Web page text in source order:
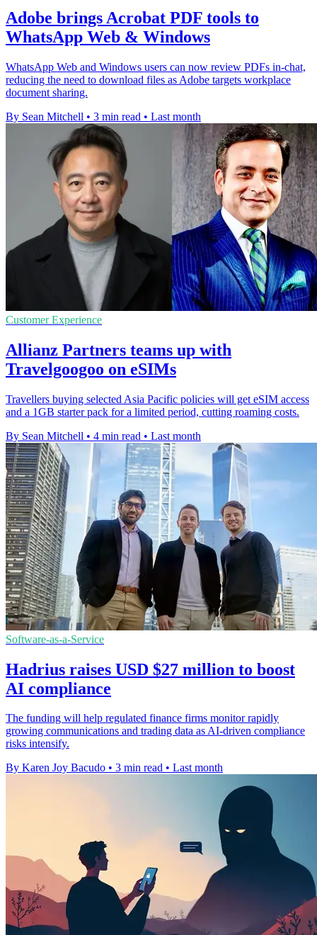
Adobe brings Acrobat PDF tools to
WhatsApp Web & Windows
WhatsApp Web and Windows users can now review PDFs in-chat,
reducing the need to download files as Adobe targets workplace
document sharing.
By Sean Mitchell • 3 min read • Last month
Customer Experience
Allianz Partners teams up with
Travelgoogoo on eSIMs
Travellers buying selected Asia Pacific policies will get eSIM access
and a 1GB starter pack for a limited period, cutting roaming costs.
By Sean Mitchell • 4 min read • Last month
Software-as-a-Service
Hadrius raises USD $27 million to boost
AI compliance
The funding will help regulated finance firms monitor rapidly
growing communications and trading data as AI-driven compliance
risks intensify.
By Karen Joy Bacudo • 3 min read • Last month